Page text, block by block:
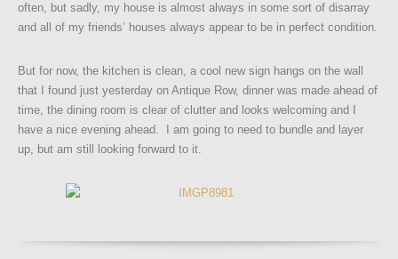
often, but sadly, my house is almost always in some sort of disarray
and all of my friends’ houses always appear to be in perfect condition.
But for now, the kitchen is clean, a cool new sign hangs on the wall
that I found just yesterday on Antique Row, dinner was made ahead of
time, the dining room is clear of clutter and looks welcoming and I
have a nice evening ahead. I am going to need to bundle and layer
up, but am still looking forward to it.